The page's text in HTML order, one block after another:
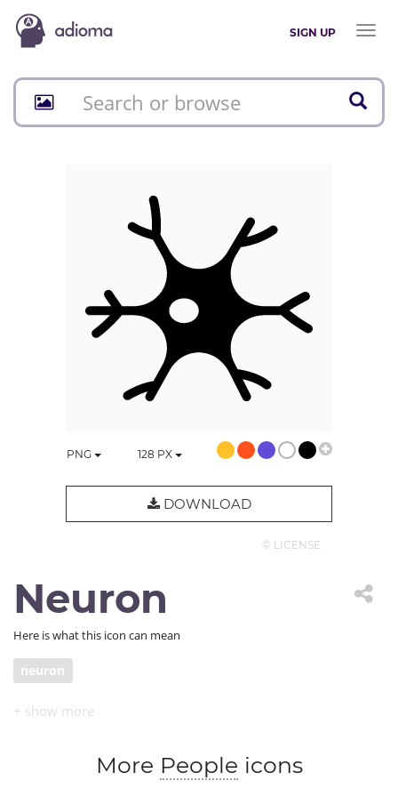
SIGN UP
Toggle
PNG 128 PX
DOWNLOAD
© LICENSE
Neuron
Here is what this icon can mean
neuron
More People icons